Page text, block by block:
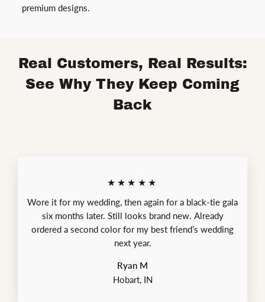
premium designs.
Real Customers, Real Results:
See Why They Keep Coming
Back
★★★★★
Wore it for my wedding, then again for a black-tie gala
six months later. Still looks brand new. Already
ordered a second color for my best friend’s wedding
next year.
Ryan M
Hobart, IN